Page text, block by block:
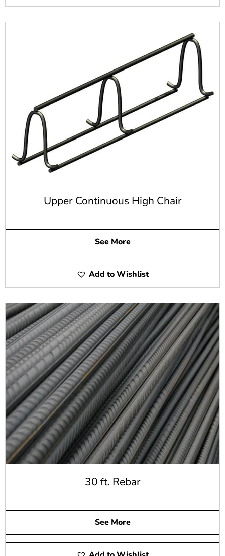
regularly, we are here to serve you. Stop by one of our two
stores today and let us help you get the concrete products
Upper Continuous High Chair
See More
Add to Wishlist
30 ft. Rebar
See More